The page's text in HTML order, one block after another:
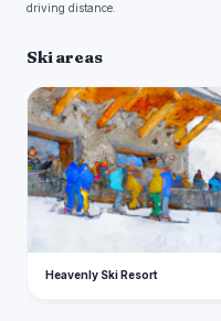
driving distance.
Ski areas
H
Heavenly Ski Resort